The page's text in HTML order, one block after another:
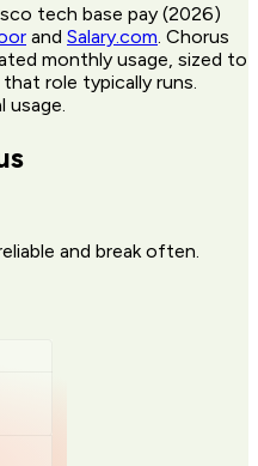
tech base pay (2026)
and Salary.com . Chorus
monthly usage, sized to
role typically runs.
and break often.